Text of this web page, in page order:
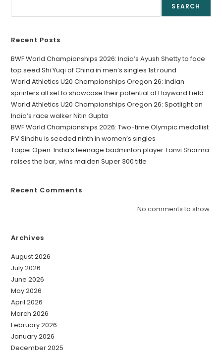
SEARCH
Recent Posts
BWF World Championships 2026: India’s Ayush Shetty to face
top seed Shi Yuqi of China in men’s singles 1st round
World Athletics U20 Championships Oregon 26: Indian
sprinters all set to showcase their potential at Hayward Field
World Athletics U20 Championships Oregon 26: Spotlight on
India’s race walker Nitin Gupta
BWF World Championships 2026: Two-time Olympic medallist
PV Sindhu is seeded ninth in women’s singles
Taipei Open: India’s teenage badminton player Tanvi Sharma
raises the bar, wins maiden Super 300 title
Recent Comments
No comments to show.
Archives
August 2026
July 2026
June 2026
May 2026
April 2026
March 2026
February 2026
January 2026
December 2025